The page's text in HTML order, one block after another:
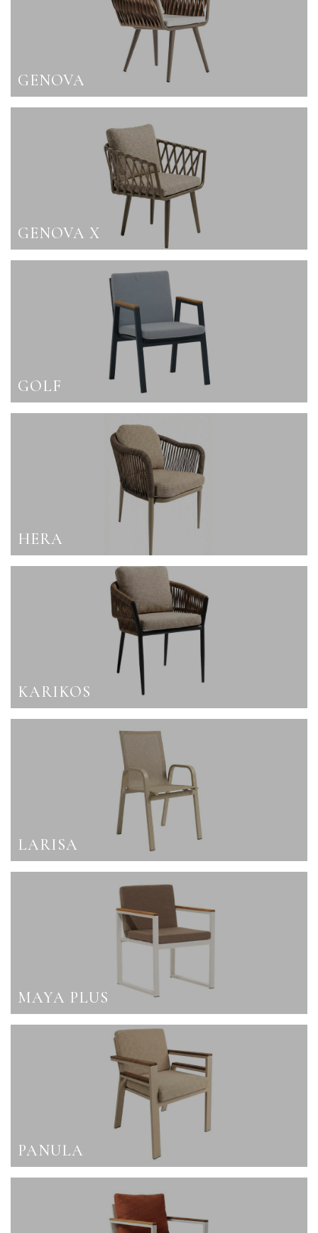
GENOVA
GENOVA X
GOLF
HERA
KARIKOS
LARISA
MAYA PLUS
PANULA